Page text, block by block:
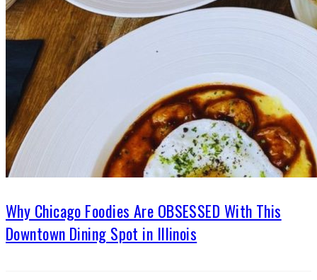
Why Chicago Foodies Are OBSESSED With This
Downtown Dining Spot in Illinois